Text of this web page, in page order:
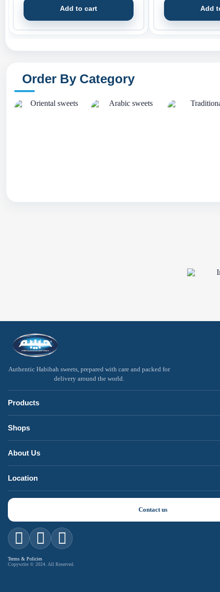
Add to cart Add
Order By Category
Authentic Habibah sweets, prepared with care and packed for
delivery around the world.
Products
Shops
About Us
Location
Contact us
Terms & Policies
Copywrite © 2024. All Reserved.